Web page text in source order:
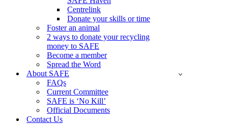
Centrelink
Donate your skills or time
Foster an animal
2 ways to donate your recycling
money to SAFE
Become a member
Spread the Word
About SAFE
FAQs
Current Committee
SAFE is ‘No Kill’
Official Documents
Contact Us